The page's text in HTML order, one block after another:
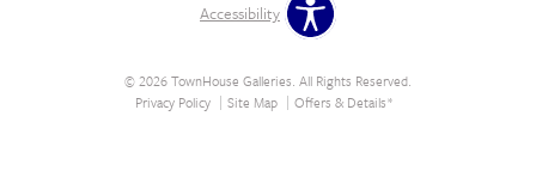
Accessibility
© 2026 TownHouse Galleries. All Rights Reserved.
Privacy Policy
Site Map Offers & Details*